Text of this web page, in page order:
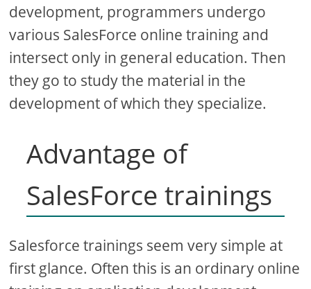
development, programmers undergo
various SalesForce online training and
intersect only in general education. Then
they go to study the material in the
development of which they specialize.
Advantage of
SalesForce trainings
Salesforce trainings seem very simple at
first glance. Often this is an ordinary online